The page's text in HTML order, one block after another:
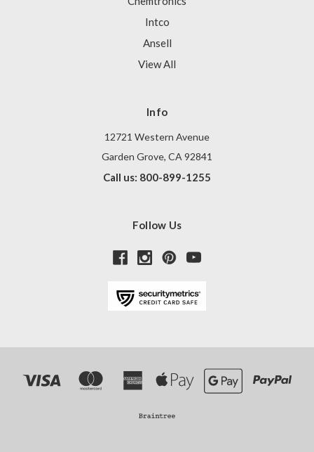
Intco
Ansell
View All
Info
12721 Western Avenue
Garden Grove, CA 92841
Call us: 800-899-1255
Follow Us